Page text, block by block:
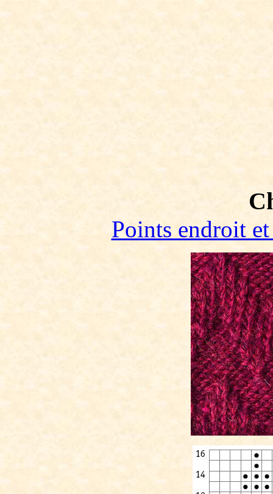
Points endroit